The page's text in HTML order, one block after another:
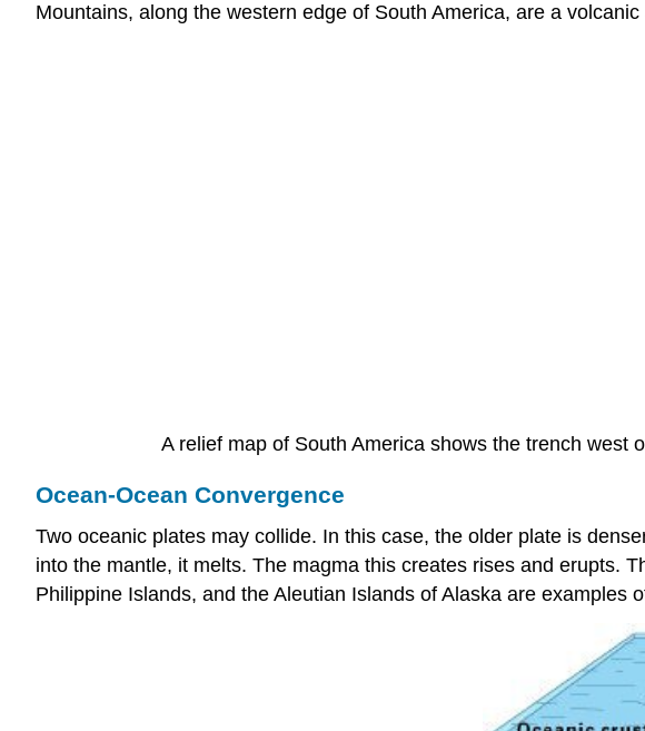
Mountains, along the western edge of South America, are a volcanic
A relief map of South America shows the trench west
Ocean-Ocean Convergence
Two oceanic plates may collide. In this case, the older plate is
into the mantle, it melts. The magma this creates rises and erupts.
Philippine Islands, and the Aleutian Islands of Alaska are examples